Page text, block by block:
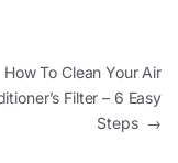
How To Clean Your Air
Filter – 6 Easy
Steps →